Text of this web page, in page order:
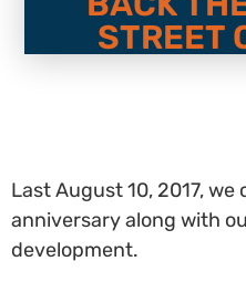
STREET
Last August 10, 2017,
anniversary along with
development.